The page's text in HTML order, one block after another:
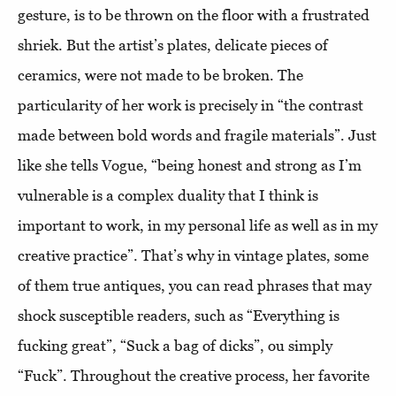
gesture, is to be thrown on the floor with a frustrated
shriek. But the artist’s plates, delicate pieces of
ceramics, were not made to be broken. The
particularity of her work is precisely in “the contrast
made between bold words and fragile materials”. Just
like she tells Vogue, “being honest and strong as I’m
vulnerable is a complex duality that I think is
important to work, in my personal life as well as in my
creative practice”. That’s why in vintage plates, some
of them true antiques, you can read phrases that may
shock susceptible readers, such as “Everything is
fucking great”, “Suck a bag of dicks”, ou simply
“Fuck”. Throughout the creative process, her favorite